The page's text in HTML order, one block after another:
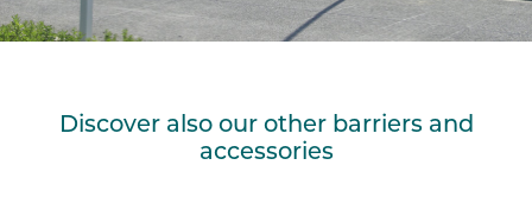
Discover also our other barriers and
accessories